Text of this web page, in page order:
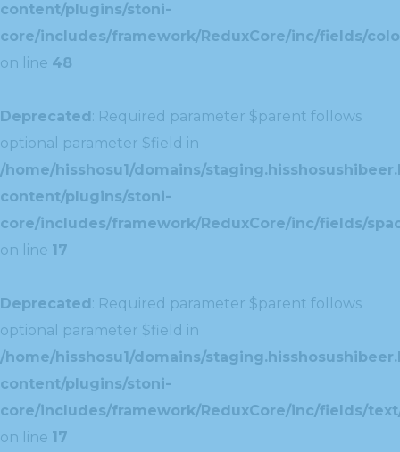
content/plugins/stoni-
core/includes/framework/ReduxCore/inc/fields/
on line 48
Deprecated: Required parameter $parent follows
optional parameter $field in
/home/hisshosu1/domains/
content/plugins/stoni-
core/includes/framework/ReduxCore/inc/fields/
on line 17
Deprecated: Required parameter $parent follows
optional parameter $field in
/home/hisshosu1/domains/
content/plugins/stoni-
core/includes/framework/ReduxCore/inc/fields/
on line 17